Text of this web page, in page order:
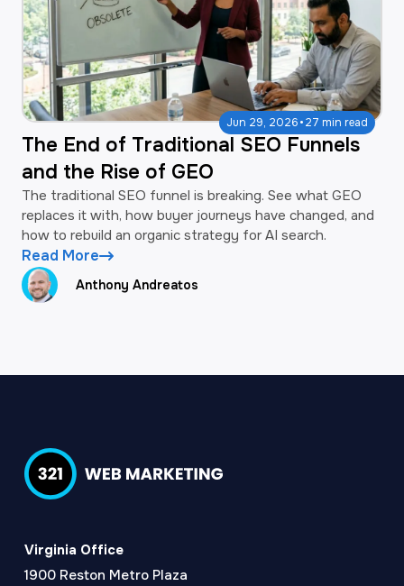
Jun 29, 2026·27 min read
The End of Traditional SEO Funnels
and the Rise of GEO
The traditional SEO funnel is breaking. See what GEO
replaces it with, how buyer journeys have changed, and
how to rebuild an organic strategy for AI search.
Read More
Anthony Andreatos
Virginia Office
1900 Reston Metro Plaza